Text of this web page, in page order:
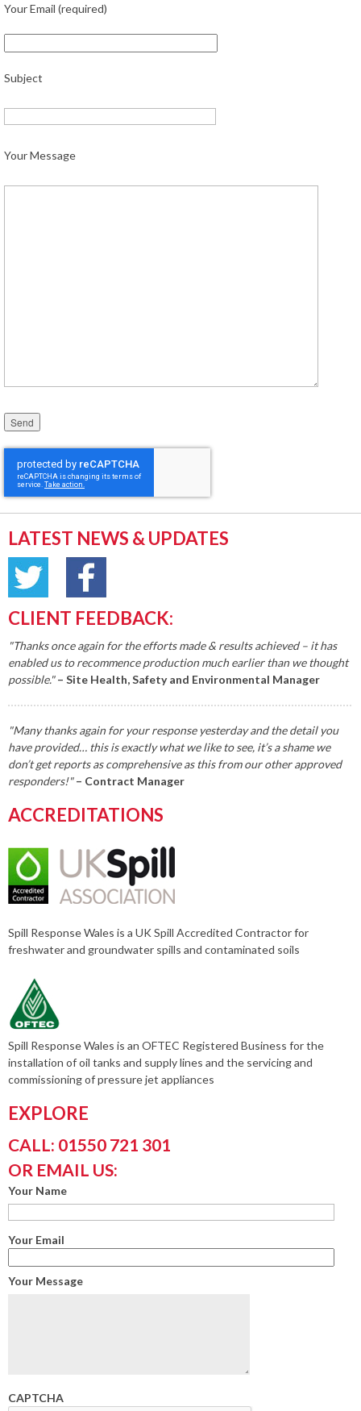
Your Email (required)
Subject
Your Message
Please leave this field empty.
LATEST NEWS & UPDATES
CLIENT FEEDBACK:
"Thanks once again for the efforts made & results achieved – it has
enabled us to recommence production much earlier than we thought
possible."– Site Health, Safety and Environmental Manager
"Many thanks again for your response yesterday and the detail you
have provided… this is exactly what we like to see, it’s a shame we
don’t get reports as comprehensive as this from our other approved
responders!" – Contract Manager
ACCREDITATIONS
Spill Response Wales is a UK Spill Accredited Contractor for
freshwater and groundwater spills and contaminated soils
Spill Response Wales is an OFTEC Registered Business for the
installation of oil tanks and supply lines and the servicing and
commissioning of pressure jet appliances
EXPLORE
CALL: 01550 721 301
OR EMAIL US:
Your Name
Your Email
Your Message
CAPTCHA